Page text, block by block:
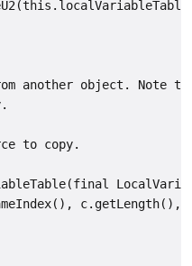
another object. Note
to copy.
c.getLength(),